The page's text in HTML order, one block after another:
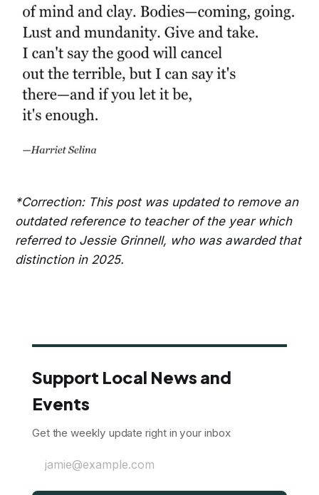
*Correction: This post was updated to remove an
outdated reference to teacher of the year which
referred to Jessie Grinnell, who was awarded that
distinction in 2025.
Support Local News and
Events
Get the weekly update right in your inbox
jamie@example.com